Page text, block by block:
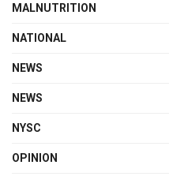
MALNUTRITION
NATIONAL
NEWS
NEWS
NYSC
OPINION